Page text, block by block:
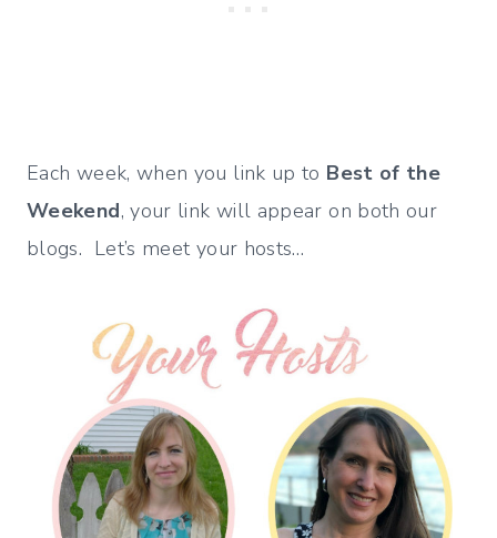
Each week, when you link up to Best of the
Weekend, your link will appear on both our
blogs. Let’s meet your hosts…